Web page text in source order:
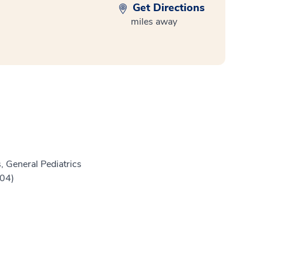
Get Directions
miles away
General Pediatrics